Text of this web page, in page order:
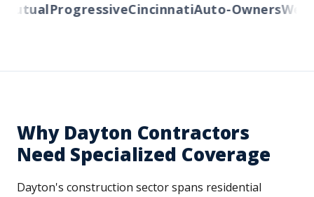
ProgressiveCincinnatiAuto-Owners
Why Dayton Contractors
Need Specialized Coverage
Dayton's construction sector spans residential